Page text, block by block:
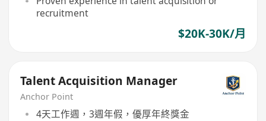
recruitment
$20K-30K/月
Talent Acquisition Manager
Anchor Point
4天工作週，3週年假，優厚年終獎金